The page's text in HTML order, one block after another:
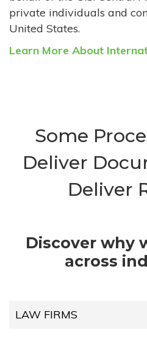
private individuals and
United States.
Learn More About
Some
Deliver
Deliver
Discover why
across
LAW FIRMS